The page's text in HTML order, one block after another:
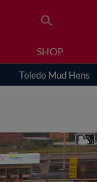
SHOP
Toledo Mud Hens